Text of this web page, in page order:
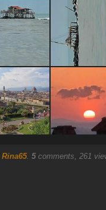
Rina65. 5comments, 261